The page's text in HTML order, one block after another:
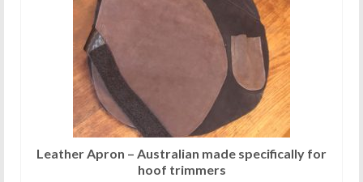
Leather Apron – Australian made specifically for
hoof trimmers